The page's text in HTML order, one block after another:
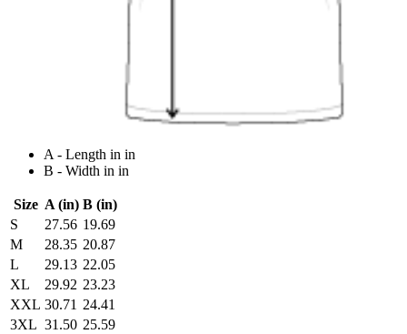
A - Length in in
B - Width in in
Size A (in) B (in)
S
27.56 19.69
M
28.35 20.87
L
29.13 22.05
XL
29.92 23.23
XXL 30.71 24.41
3XL 31.50 25.59